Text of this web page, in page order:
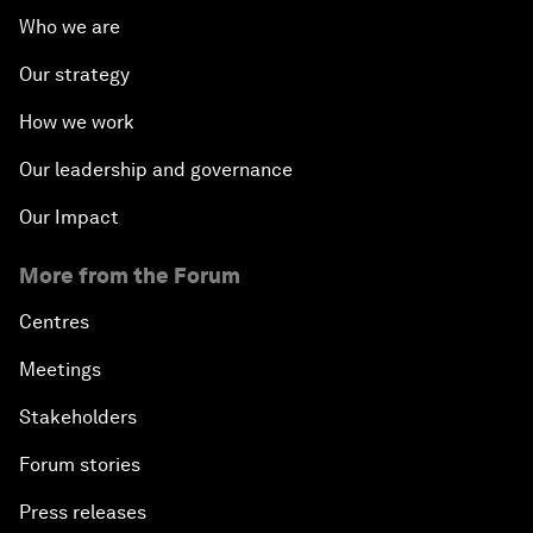
Who we are
Our strategy
How we work
Our leadership and governance
Our Impact
More from the Forum
Centres
Meetings
Stakeholders
Forum stories
Press releases